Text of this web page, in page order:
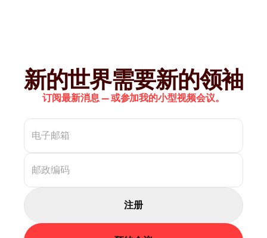
新的世界需要新的领袖
订阅最新消息 — 或参加我的小型视频会议。
注册